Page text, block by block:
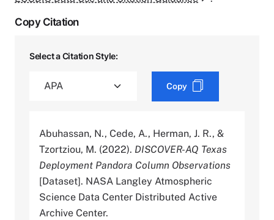
Copy Citation
Select a Citation Style:
Copy
Abuhassan, N., Cede, A., Herman, J. R., &
Tzortziou, M. (2022). DISCOVER-AQ Texas
Deployment Pandora Column Observations
[Dataset]. NASA Langley Atmospheric
Science Data Center Distributed Active
Archive Center.